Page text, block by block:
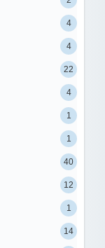
4
4
22
4
1
1
40
12
1
14